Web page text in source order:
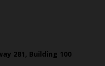
281, Building 100